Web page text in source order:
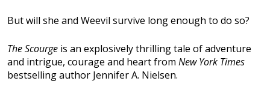
But will she and Weevil survive long enough to do so?
The Scourge is an explosively thrilling tale of adventure
and intrigue, courage and heart from New York Times
bestselling author Jennifer A. Nielsen.